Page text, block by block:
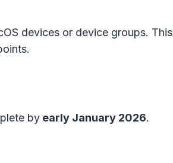
devices or device groups. This
by early January 2026.